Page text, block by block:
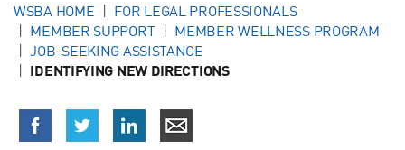
WSBA HOME
FOR LEGAL PROFESSIONALS
MEMBER SUPPORT
MEMBER WELLNESS PROGRAM
JOB-SEEKING ASSISTANCE
IDENTIFYING NEW DIRECTIONS